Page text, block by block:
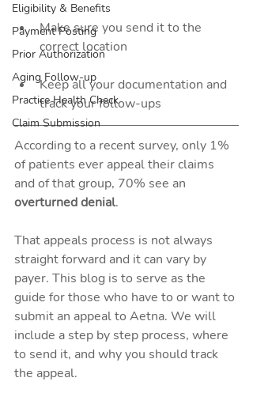
Eligibility & Benefits
Payment Posting
Prior Authorization
Aging Follow-up
Practice Health Check
Claim Submission
Make sure you send it to the
correct location
Keep all your documentation and
track your follow-ups
According to a recent survey, only 1%
of patients ever appeal their claims
and of that group, 70% see an
overturned denial.
That appeals process is not always
straight forward and it can vary by
payer. This blog is to serve as the
guide for those who have to or want to
submit an appeal to Aetna. We will
include a step by step process, where
to send it, and why you should track
the appeal.